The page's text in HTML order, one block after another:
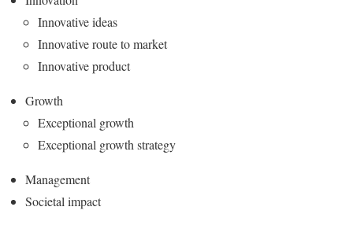
Innovative ideas
Innovative route to market
Innovative product
Growth
Exceptional growth
Exceptional growth strategy
Management
Societal impact